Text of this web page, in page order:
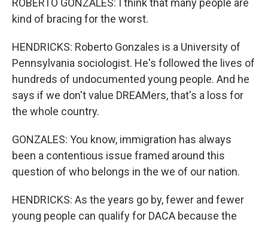
ROBERTO GONZALES: I think that many people are
kind of bracing for the worst.
HENDRICKS: Roberto Gonzales is a University of
Pennsylvania sociologist. He's followed the lives of
hundreds of undocumented young people. And he
says if we don't value DREAMers, that's a loss for
the whole country.
GONZALES: You know, immigration has always
been a contentious issue framed around this
question of who belongs in the we of our nation.
HENDRICKS: As the years go by, fewer and fewer
young people can qualify for DACA because the